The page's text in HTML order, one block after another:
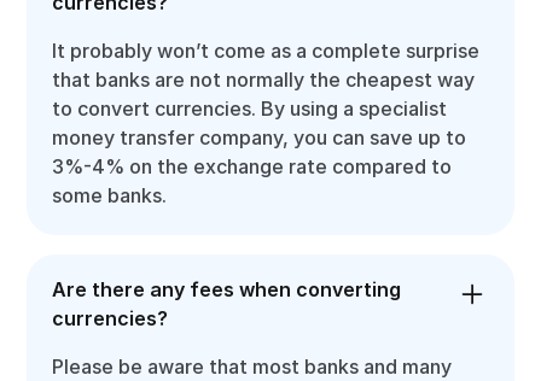
It probably won’t come as a complete surprise
that banks are not normally the cheapest way
to convert currencies. By using a specialist
money transfer company, you can save up to
3%-4% on the exchange rate compared to
some banks.
Are there any fees when converting
currencies?
Please be aware that most banks and many